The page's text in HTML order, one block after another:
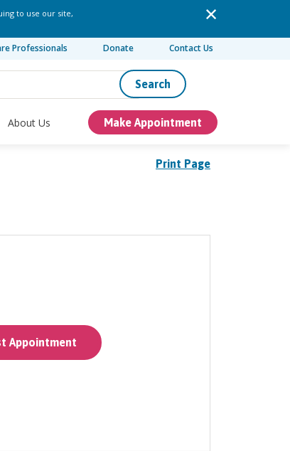
to use our site,
Professionals Donate Contact Us
Search
About Us Make Appointment
Print Page
Appointment